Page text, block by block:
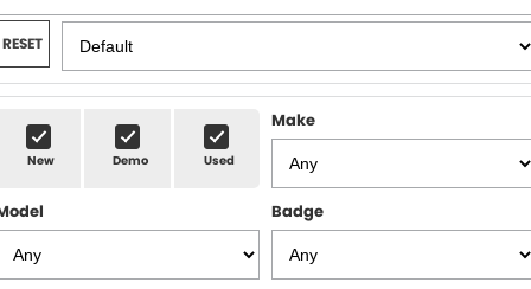
Demo Cars
Used Cars
Local Special Offers
Stock Specials
SERVICE
Service
Roadside
PARTS
FLEET
FINANCE
Finance
SELL YOUR CAR
RESET
New Demo Used
Make
Badge